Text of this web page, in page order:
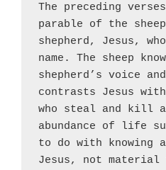
The preceding
parable of the
shepherd, Jesus,
name. The sheep
shepherd’s voice
contrasts Jesus
who steal and kill
abundance of life
to do with knowing
Jesus, not material